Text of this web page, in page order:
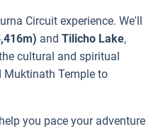
Circuit experience. We'll
and Tilicho Lake,
cultural and spiritual
Muktinath Temple to
you pace your adventure